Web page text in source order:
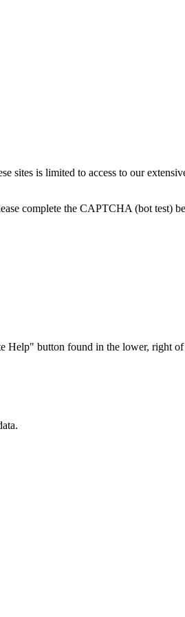
sites is limited to access to our
complete the CAPTCHA (bot test)
button found in the lower, right of